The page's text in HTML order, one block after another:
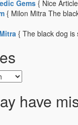
Gems { Nice
{ Milon Mitra The
{ The black dog is
have